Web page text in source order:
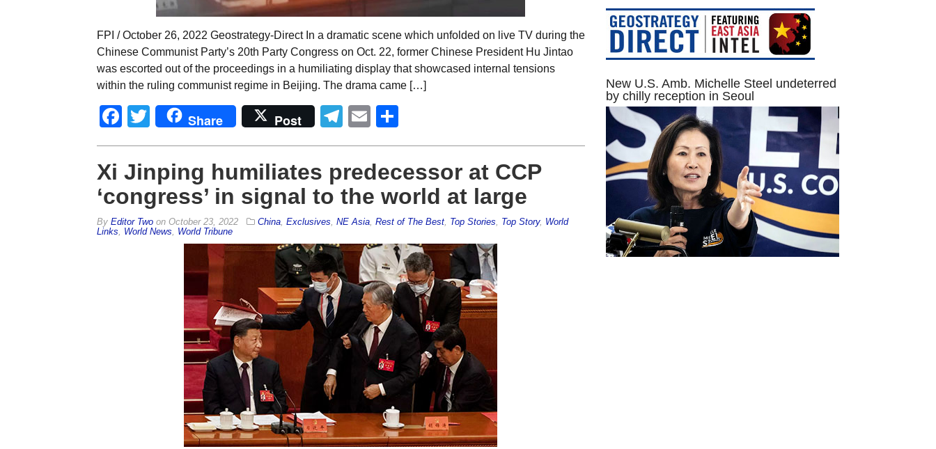
FPI / October 26, 2022 Geostrategy-Direct In a dramatic scene which unfolded on live TV during the
Chinese Communist Party’s 20th Party Congress on Oct. 22, former Chinese President Hu Jintao
was escorted out of the proceedings in a humiliating display that showcased internal tensions
within the ruling communist regime in Beijing. The drama came […]
Facebook
Twitter
Share Post Telegram
Email
Xi Jinping humiliates predecessor at CCP
‘congress’ in signal to the world at large
By Editor Twoon October 23, 2022 China, Exclusives NE Asia, Rest of The Best, Top Stories Top Story, World
Links
World News World Tribune
New U.S. Amb. Michelle Steel undeterred
by chilly reception in Seoul